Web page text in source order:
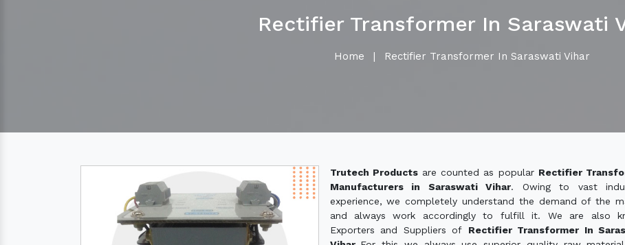
Rectifier Transformer In Saraswati
Home | Rectifier Transformer In Saraswati Vihar
Trutech Productsare counted as popular Rectifier
Manufacturers in Saraswati Vihar. Owing to vast
experience, we completely understand the demand of the
and always work accordingly to fulfill it. We are also
Exporters and Suppliers of Rectifier Transformer In